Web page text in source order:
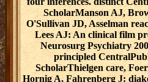
ScholarManson AJ,
O'Sullivan JD, Asselman
Lees AJ: An clinical film
Neurosurg Psychiatry
principled
ScholarThielgen care,
Hornig A, Fahrenberg J: